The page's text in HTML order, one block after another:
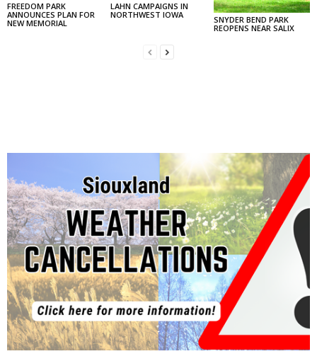
FREEDOM PARK
ANNOUNCES PLAN FOR
NEW MEMORIAL
LAHN CAMPAIGNS IN
NORTHWEST IOWA
SNYDER BEND PARK
REOPENS NEAR SALIX